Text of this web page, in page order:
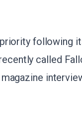
following
called